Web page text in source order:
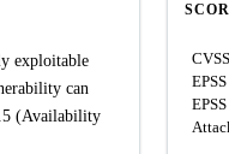
exploitable
can
(Availability
EPSS